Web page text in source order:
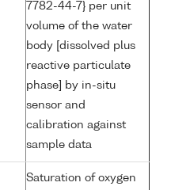
7782-44-7} per unit
volume of the water
body [dissolved plus
reactive particulate
phase] by in-situ
sensor and
calibration against
sample data
Saturation of oxygen